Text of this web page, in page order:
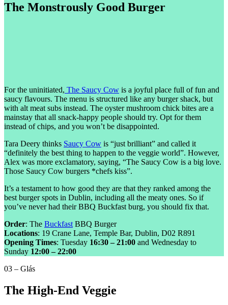
The Monstrously Good Burger
For the uninitiated, The Saucy Cow is a joyful place full of fun and
saucy flavours. The menu is structured like any burger shack, but
with alt meat subs instead. The oyster mushroom chick bites are a
mainstay that all snack-happy people should try. Opt for them
instead of chips, and you won’t be disappointed.
Tara Deery thinks Saucy Cow is “just brilliant” and called it
“definitely the best thing to happen to the veggie world”. However,
Alex was more exclamatory, saying, “The Saucy Cow is a big love.
Those Saucy Cow burgers *chefs kiss”.
It’s a testament to how good they are that they ranked among the
best burger spots in Dublin, including all the meaty ones. So if
you’ve never had their BBQ Buckfast burg, you should fix that.
Order: The Buckfast BBQ Burger
Locations: 19 Crane Lane, Temple Bar, Dublin, D02 R891
Opening Times: Tuesday 16:30 – 21:00 and Wednesday to
Sunday 12:00 – 22:00
03 – Glás
The High-End Veggie